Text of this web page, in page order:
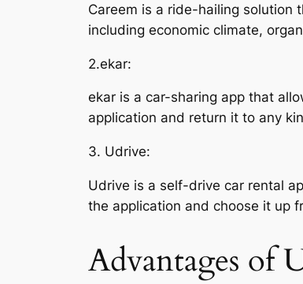
Careem is a ride-hailing solution
including economic climate,
2.ekar:
ekar is a car-sharing app that
application and return it to any
3. Udrive:
Udrive is a self-drive car rental
the application and choose it up
Advantages of